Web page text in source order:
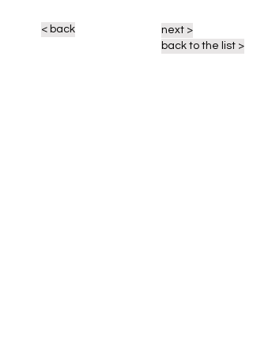
next >
back to the list >
< back